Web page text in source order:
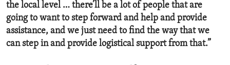
the local level … there’ll be a lot of people that are
going to want to step forward and help and provide
assistance, and we just need to find the way that we
can step in and provide logistical support from that.”